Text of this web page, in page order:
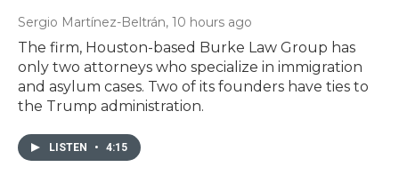
Sergio Martínez-Beltrán, 10 hours ago
The firm, Houston-based Burke Law Group has
only two attorneys who specialize in immigration
and asylum cases. Two of its founders have ties to
the Trump administration.
LISTEN • 4:15